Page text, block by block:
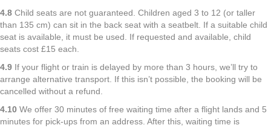
4.8 Child seats are not guaranteed. Children aged 3 to 12 (or taller
than 135 cm) can sit in the back seat with a seatbelt. If a suitable child
seat is available, it must be used. If requested and available, child
seats cost £15 each.
4.9 If your flight or train is delayed by more than 3 hours, we’ll try to
arrange alternative transport. If this isn’t possible, the booking will be
cancelled without a refund.
4.10 We offer 30 minutes of free waiting time after a flight lands and 5
minutes for pick-ups from an address. After this, waiting time is